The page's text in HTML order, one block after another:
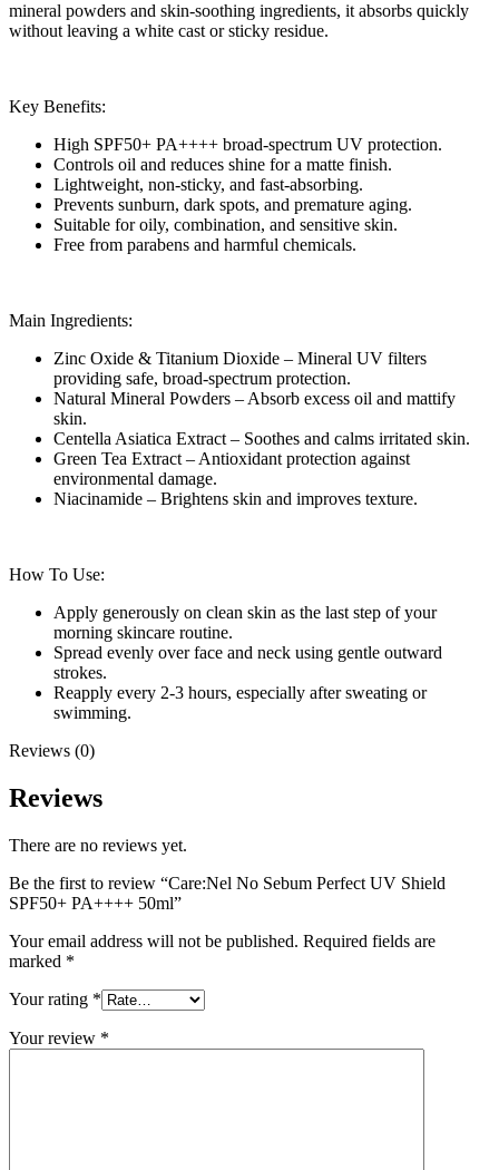
mineral powders and skin-soothing ingredients, it absorbs quickly
without leaving a white cast or sticky residue.
Key Benefits:
High SPF50+ PA++++ broad-spectrum UV protection.
Controls oil and reduces shine for a matte finish.
Lightweight, non-sticky, and fast-absorbing.
Prevents sunburn, dark spots, and premature aging.
Suitable for oily, combination, and sensitive skin.
Free from parabens and harmful chemicals.
Main Ingredients:
Zinc Oxide & Titanium Dioxide – Mineral UV filters
providing safe, broad-spectrum protection.
Natural Mineral Powders – Absorb excess oil and mattify
skin.
Centella Asiatica Extract – Soothes and calms irritated skin.
Green Tea Extract – Antioxidant protection against
environmental damage.
Niacinamide – Brightens skin and improves texture.
How To Use:
Apply generously on clean skin as the last step of your
morning skincare routine.
Spread evenly over face and neck using gentle outward
strokes.
Reapply every 2-3 hours, especially after sweating or
swimming.
Reviews (0)
Reviews
There are no reviews yet.
Be the first to review “Care:Nel No Sebum Perfect UV Shield
SPF50+ PA++++ 50ml”
Your email address will not be published. Required fields are
marked *
Your rating *
Your review *